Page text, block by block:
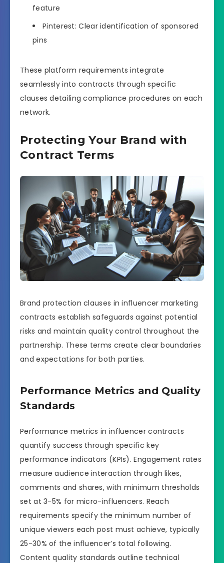
feature
Pinterest: Clear identification of sponsored
pins
These platform requirements integrate
seamlessly into contracts through specific
clauses detailing compliance procedures on each
network.
Protecting Your Brand with
Contract Terms
Brand protection clauses in influencer marketing
contracts establish safeguards against potential
risks and maintain quality control throughout the
partnership. These terms create clear boundaries
and expectations for both parties.
Performance Metrics and Quality
Standards
Performance metrics in influencer contracts
quantify success through specific key
performance indicators (KPIs). Engagement rates
measure audience interaction through likes,
comments and shares, with minimum thresholds
set at 3-5% for micro-influencers. Reach
requirements specify the minimum number of
unique viewers each post must achieve, typically
25-30% of the influencer’s total following.
Content quality standards outline technical